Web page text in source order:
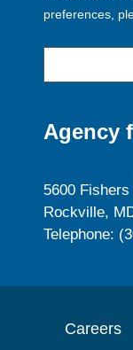
preferences,
Agency
5600 Fishers
Rockville,
Telephone:
Careers